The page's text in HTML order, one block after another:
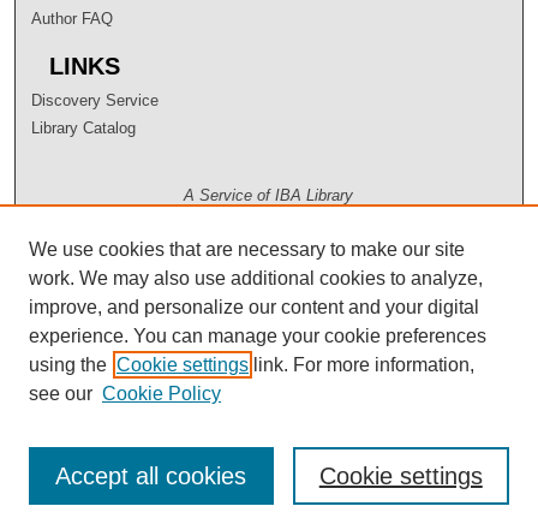
Author FAQ
LINKS
Discovery Service
Library Catalog
A Service of IBA Library
We use cookies that are necessary to make our site
work. We may also use additional cookies to analyze,
improve, and personalize our content and your digital
experience. You can manage your cookie preferences
using the Cookie settings link. For more information,
see our Cookie Policy
Cookie settings
Accept all cookies